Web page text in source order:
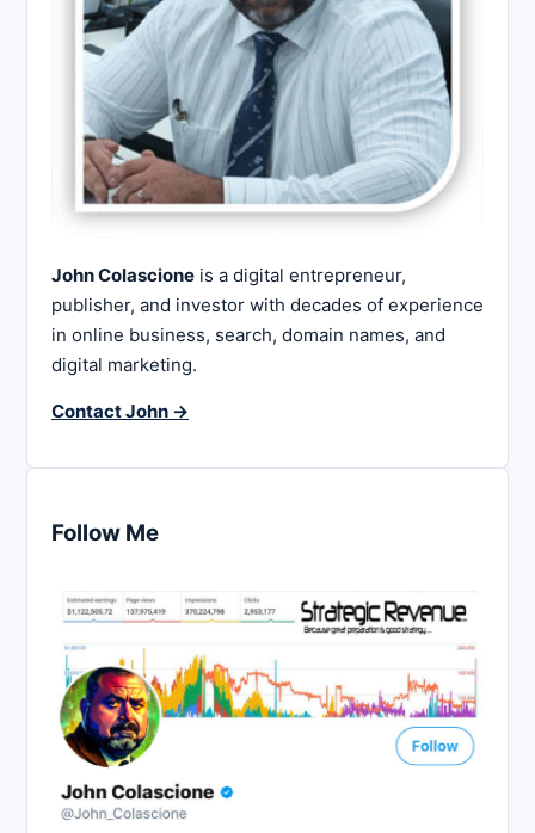
John Colascione is a digital entrepreneur,
publisher, and investor with decades of experience
in online business, search, domain names, and
digital marketing.
Contact John →
Follow Me